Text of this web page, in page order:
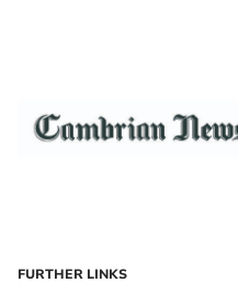
FURTHER LINKS